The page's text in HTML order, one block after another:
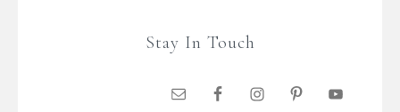
Stay In Touch